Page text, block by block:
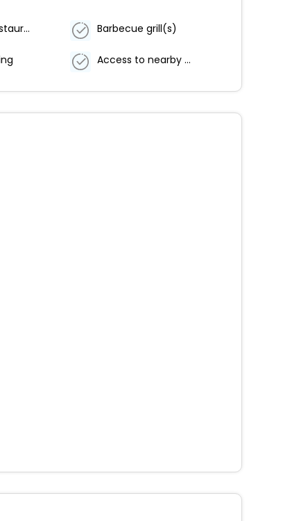
Number of restaurants - 1 Barbecue grill(s)
Access to nearby outdoor pool